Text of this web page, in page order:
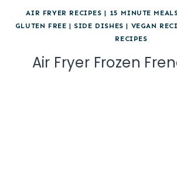
AIR FRYER RECIPES | 15 MINUTE
GLUTEN FREE | SIDE DISHES | VEGAN
RECIPES
Air Fryer Frozen